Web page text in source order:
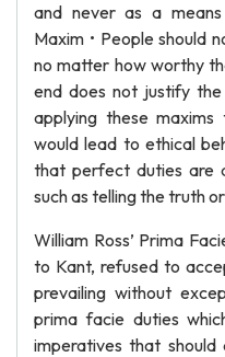
and never as a
Maxim • People should
no matter how worthy
end does not justify
applying these
would lead to ethical
that perfect duties are
such as telling the truth
William Ross’ Prima
to Kant, refused to
prevailing without
prima facie duties
imperatives that